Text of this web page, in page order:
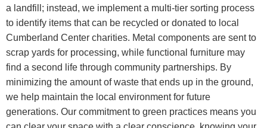
a landfill; instead, we implement a multi-tier sorting process
to identify items that can be recycled or donated to local
Cumberland Center charities. Metal components are sent to
scrap yards for processing, while functional furniture may
find a second life through community partnerships. By
minimizing the amount of waste that ends up in the ground,
we help maintain the local environment for future
generations. Our commitment to green practices means you